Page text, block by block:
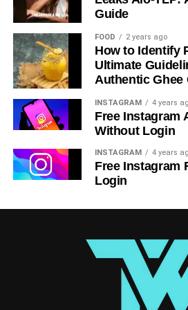
investments.
RELATED TOPICS:
UP NEXT
Transforming Transportation-
DON'T MISS
The Future of Cloud
Guide
FOOD 2 years ago
How to Identify
Ultimate
Authentic Ghee
INSTAGRAM 4 years
Free Instagram
Without Login
INSTAGRAM 4 years
Free Instagram
Login